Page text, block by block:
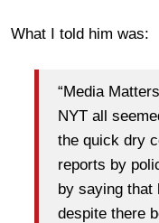
What I told him was:
“Media
NYT all
the quick dry
reports by
by saying that
despite there